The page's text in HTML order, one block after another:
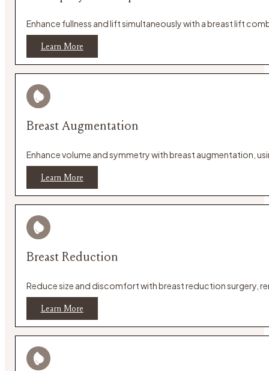
Enhance fullness and lift simultaneously with a breast lift
Learn More
Breast Augmentation
Enhance volume and symmetry with breast augmentation,
Learn More
Breast Reduction
Reduce size and discomfort with breast reduction surgery,
Learn More